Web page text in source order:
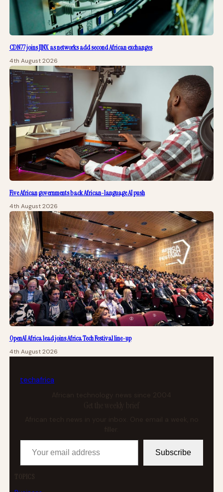
CDN77 joins JINX as networks add second African exchanges
4th August 2026
Five African governments back African-language AI push
4th August 2026
OpenAI Africa lead joins Africa Tech Festival line-up
4th August 2026
techafrica
African technology news since 2004
Get the weekly brief
African tech news in your inbox. One email a week, no
Your email address
Subscribe
TOPICS